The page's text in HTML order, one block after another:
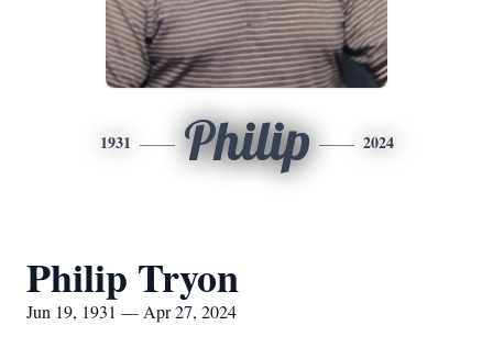
1931 Philip 2024
Philip Tryon
Jun 19, 1931 — Apr 27, 2024